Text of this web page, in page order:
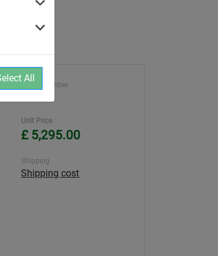
All
Article number
4960-11
Unit Price
£ 5,295.00
Shipping
Shipping cost